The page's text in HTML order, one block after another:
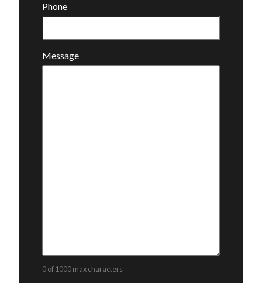
Phone
Message
0 of 1000 max characters